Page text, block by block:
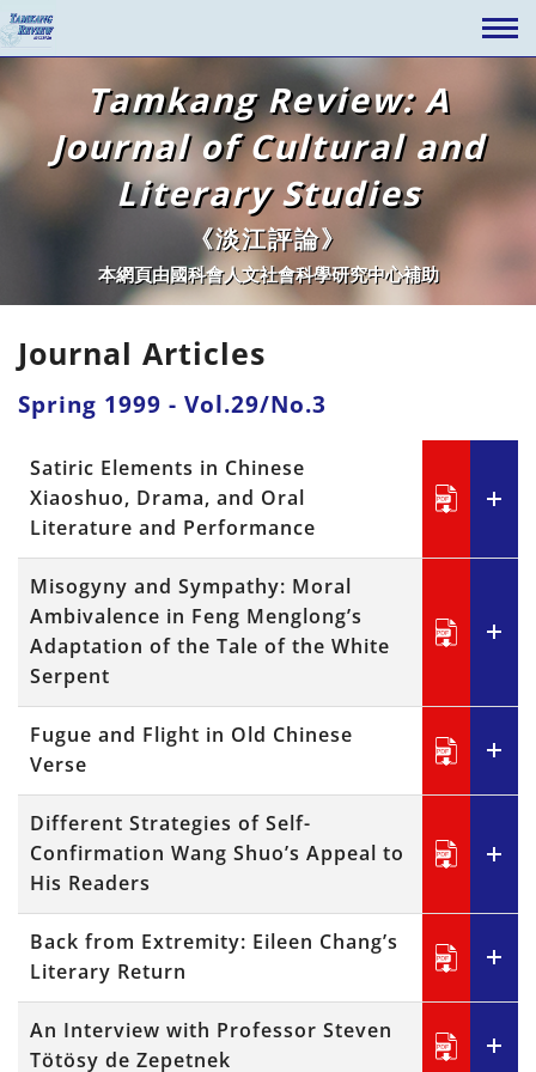
Tamkang Review: A
Journal of Cultural and
Literary Studies
《淡江評論》
本網頁由國科會人文社會科學研究中心補助
Journal Articles
Spring 1999 - Vol.29/No.3
Satiric Elements in Chinese
Xiaoshuo, Drama, and Oral
Literature and Performance
Misogyny and Sympathy: Moral
Ambivalence in Feng Menglong’s
Adaptation of the Tale of the White
Serpent
Fugue and Flight in Old Chinese
Verse
Different Strategies of Self-
Confirmation Wang Shuo’s Appeal to
His Readers
Back from Extremity: Eileen Chang’s
Literary Return
An Interview with Professor Steven
Tötösy de Zepetnek